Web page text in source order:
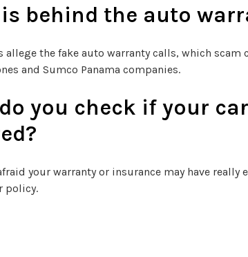
behind the auto
allege the fake auto warranty calls, which
and Sumco Panama companies.
you check if your
your warranty or insurance may have
policy.